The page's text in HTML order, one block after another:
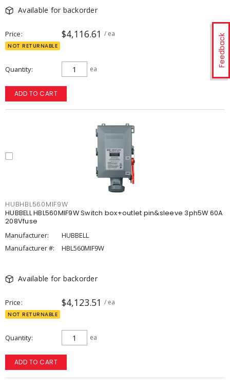
Feedback
Available for backorder
Price $4,116.61 / ea
NOT RETURNABLE
Quantity ea
ADD TO CART
HUBHBL560MIF9W
HUBBELL HBL560MIF9W Switch box+outlet pin&sleeve 3ph5W 60A
208Vfuse
Manufacturer:
HUBBELL
Manufacturer #:
HBL560MIF9W
Available for backorder
Price $4,123.51 / ea
NOT RETURNABLE
Quantity ea
ADD TO CART